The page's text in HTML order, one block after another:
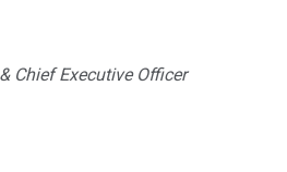
Chief Executive Officer